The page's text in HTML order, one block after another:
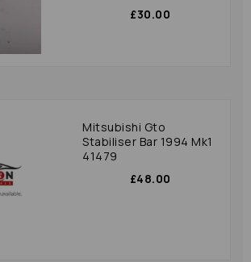
£30.00
Mitsubishi Gto
Stabiliser Bar 1994 Mk1
41479
£48.00